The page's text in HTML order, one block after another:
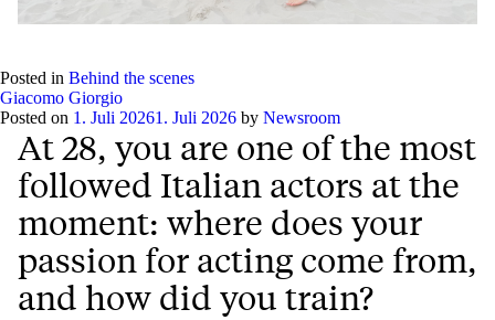
Posted in Behind the scenes
Giacomo Giorgio
Posted on 1. Juli 20261. Juli 2026 by Newsroom
At 28, you are one of the most
followed Italian actors at the
moment: where does your
passion for acting come from,
and how did you train?